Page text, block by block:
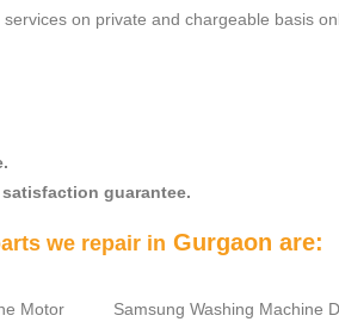
on private and chargeable basis
guarantee.
we repair in Gurgaon are:
Motor
Samsung Washing Machine